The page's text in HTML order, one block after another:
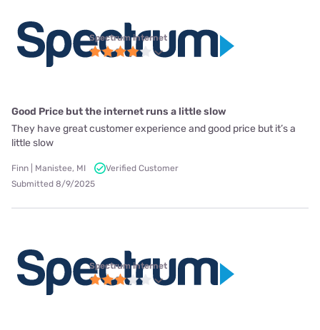
Spectrum internet
Good Price but the internet runs a little slow
They have great customer experience and good price but it’s a
little slow
Finn | Manistee, MI
Verified Customer
Submitted 8/9/2025
Spectrum internet